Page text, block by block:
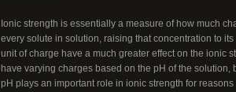
Ionic strength is essentially a measure of how much
every solute in solution, raising that concentration to
unit of charge have a much greater effect on the ionic
have varying charges based on the pH of the
pH plays an important role in ionic strength for